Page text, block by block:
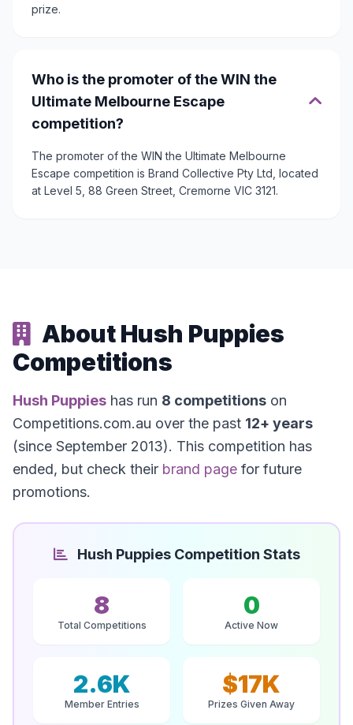
prize.
Who is the promoter of the WIN the
Ultimate Melbourne Escape
competition?
The promoter of the WIN the Ultimate Melbourne
Escape competition is Brand Collective Pty Ltd, located
at Level 5, 88 Green Street, Cremorne VIC 3121.
About Hush Puppies
Competitions
Hush Puppies has run 8 competitions on
Competitions.com.au over the past 12+ years
(since September 2013). This competition has
ended, but check their brand page for future
promotions.
Hush Puppies Competition Stats
8
Total Competitions
0
Active Now
2.6K
Member Entries
$17K
Prizes Given Away